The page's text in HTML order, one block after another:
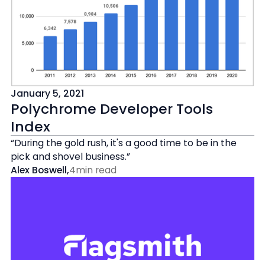
January 5, 2021
Polychrome Developer Tools
Index
“During the gold rush, it's a good time to be in the
pick and shovel business.”
Alex Boswell,4min read